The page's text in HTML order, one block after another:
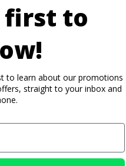
first to
to learn about our promotions
straight to your inbox and